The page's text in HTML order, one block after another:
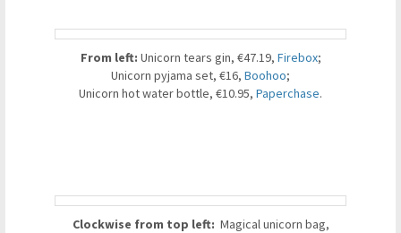
From left: Unicorn tears gin, €47.19, Firebox;
Unicorn pyjama set, €16, Boohoo;
Unicorn hot water bottle, €10.95, Paperchase.
Clockwise from top left: Magical unicorn bag,